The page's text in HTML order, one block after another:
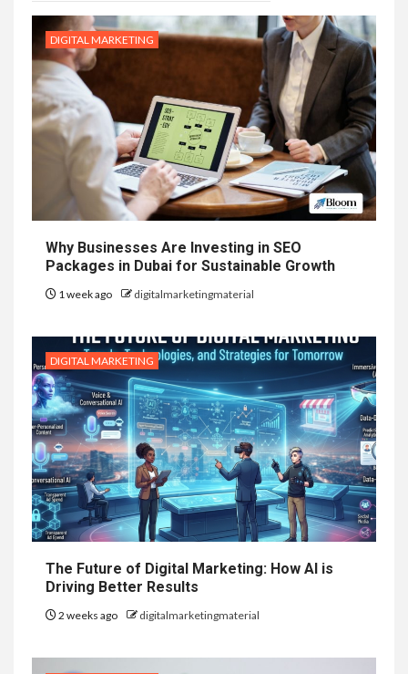
DIGITAL MARKETING
Why Businesses Are Investing in SEO
Packages in Dubai for Sustainable Growth
1 week ago digitalmarketingmaterial
DIGITAL MARKETING
The Future of Digital Marketing: How AI is
Driving Better Results
2 weeks ago digitalmarketingmaterial